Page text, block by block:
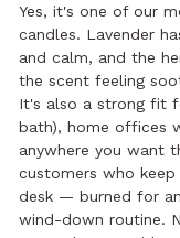
Yes, it's one of our
candles. Lavender
and calm, and the
the scent feeling
It's also a strong fit
bath), home offices
anywhere you want
customers who
desk — burned for
wind-down routine.